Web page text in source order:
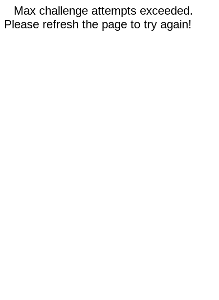
Max challenge attempts exceeded.
Please refresh the page to try again!